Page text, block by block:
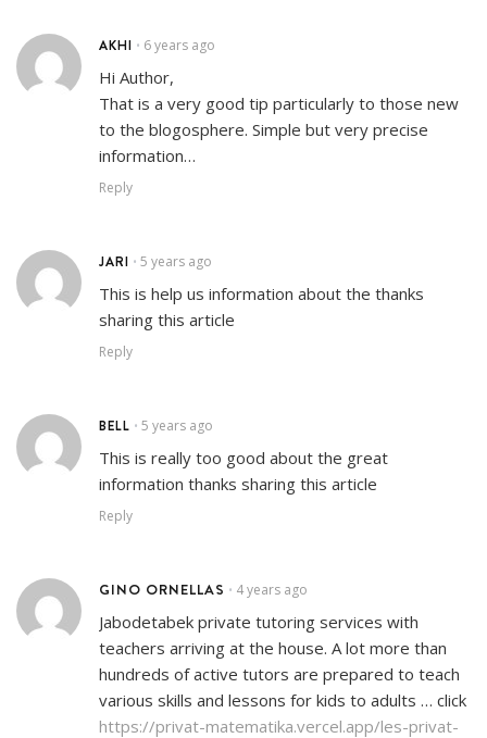
AKHI • 6 years ago
Hi Author,
That is a very good tip particularly to those new
to the blogosphere. Simple but very precise
information…
Reply
JARI • 5 years ago
This is help us information about the thanks
sharing this article
Reply
BELL • 5 years ago
This is really too good about the great
information thanks sharing this article
Reply
GINO ORNELLAS • 4 years ago
Jabodetabek private tutoring services with
teachers arriving at the house. A lot more than
hundreds of active tutors are prepared to teach
various skills and lessons for kids to adults … click
https://privat-matematika.vercel.app/les-privat-